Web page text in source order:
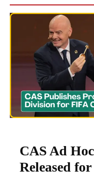
CAS Ad
Released